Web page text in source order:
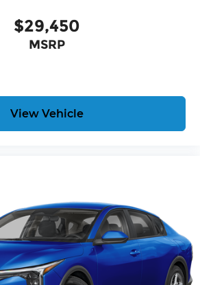
$29,450
MSRP
View Vehicle